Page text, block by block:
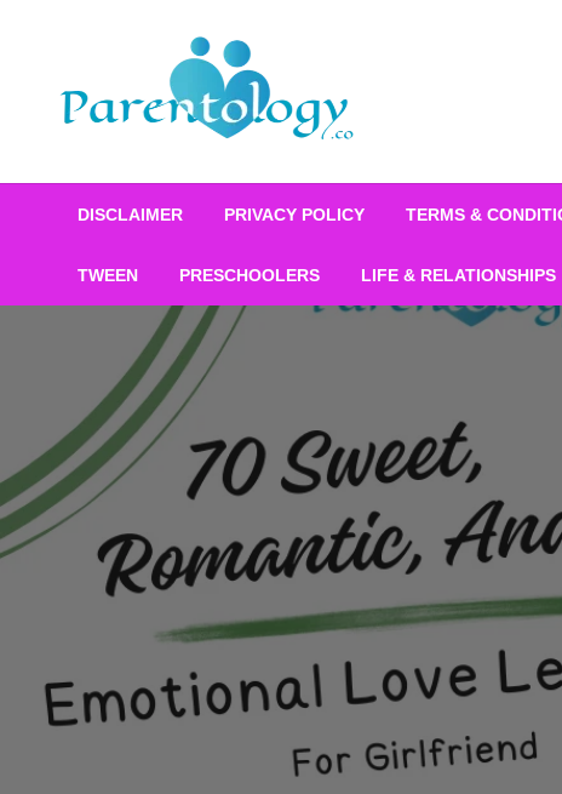
DISCLAIMER PRIVACY POLICY TERMS &
TWEEN PRESCHOOLERS LIFE & RELATIONSHIPS